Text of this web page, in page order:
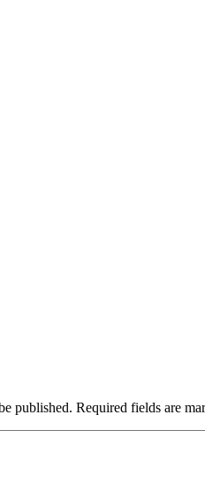
published. Required fields are